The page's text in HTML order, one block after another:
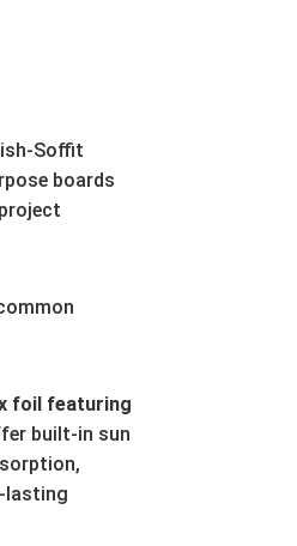
Soffit
boards
foil featuring
built-in sun
lasting